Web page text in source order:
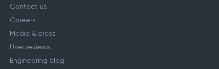
Contact us
Careers
Media & press
User reviews
Engineering blog